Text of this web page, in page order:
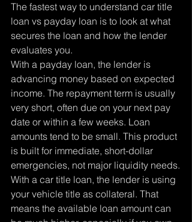
The fastest way to understand car title
loan vs payday loan is to look at what
secures the loan and how the lender
evaluates you.
With a payday loan, the lender is
advancing money based on expected
income. The repayment term is usually
very short, often due on your next pay
date or within a few weeks. Loan
amounts tend to be small. This product
is built for immediate, short-dollar
emergencies, not major liquidity needs.
With a car title loan, the lender is using
your vehicle title as collateral. That
means the available loan amount can